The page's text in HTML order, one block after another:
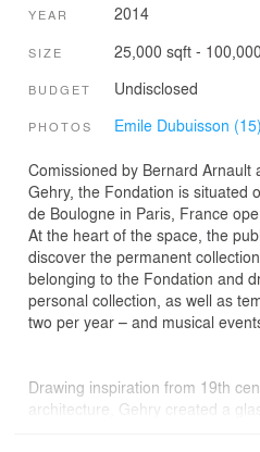
YEAR 2014
SIZE 25,000 sqft -
BUDGET Undisclosed
PHOTOS Emile Dubuisson (15)
Comissioned by Bernard Arnault
Gehry, the Fondation is situated
de Boulogne in Paris, France
At the heart of the space, the
discover the permanent
belonging to the Fondation and
personal collection, as well as
two per year – and musical
Drawing inspiration from 19th
architecture, Gehry created a